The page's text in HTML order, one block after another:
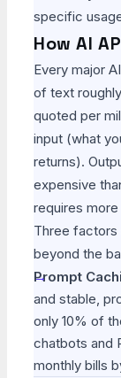
specific
How AI
Every major
of text
quoted per
input (what
returns).
expensive
requires
Three factors
beyond the
Prompt
and stable,
only 10% of
chatbots and
monthly bills